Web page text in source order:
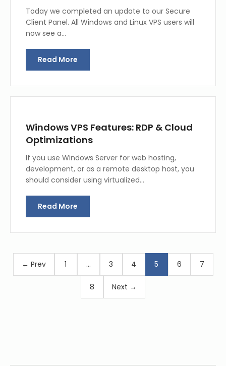
Today we completed an update to our Secure
Client Panel. All Windows and Linux VPS users will
now see a…
Read More
Windows VPS Features: RDP & Cloud
Optimizations
If you use Windows Server for web hosting,
development, or as a remote desktop host, you
should consider using virtualized…
Read More
← Prev 1 … 3 4 5 6 7
8 Next →